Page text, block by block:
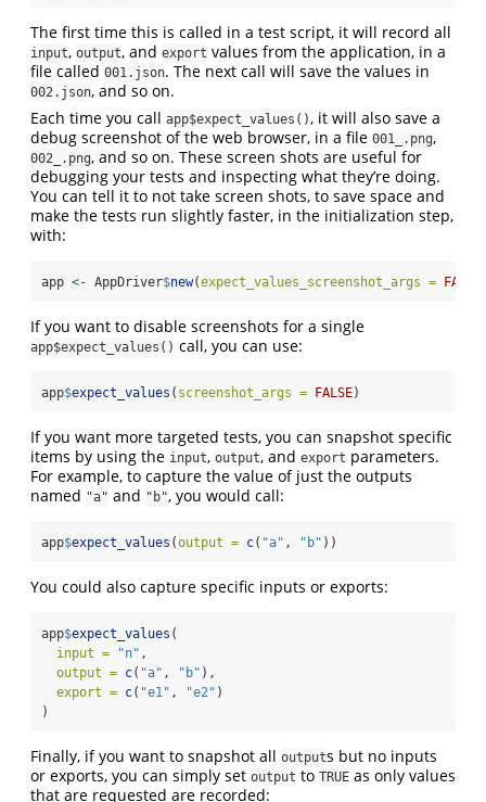
The first time this is called in a test script, it will record all
input, output, and export values from the application, in a
file called 001.json. The next call will save the values in
002.json, and so on.
Each time you call app$expect_values(), it will also save a
debug screenshot of the web browser, in a file 001_.png,
002_.png, and so on. These screen shots are useful for
debugging your tests and inspecting what they’re doing.
You can tell it to not take screen shots, to save space and
make the tests run slightly faster, in the initialization step,
with:
app <- AppDriver$new(expect_values_screenshot_args = FALSE
If you want to disable screenshots for a single
app$expect_values() call, you can use:
app$expect_values ( screenshot_args = FALSE)
If you want more targeted tests, you can snapshot specific
items by using the input, output, and export parameters.
For example, to capture the value of just the outputs
named "a" and "b", you would call:
app$expect_values (output = c( "a" , "b" ))
You could also capture specific inputs or exports:
app$expect_values (
input =
"n" ,
output = c( "a" , "b" ),
export = c( "e1" , "e2" )
)
Finally, if you want to snapshot all outputs but no inputs
or exports, you can simply set output to TRUE as only values
that are requested are recorded: